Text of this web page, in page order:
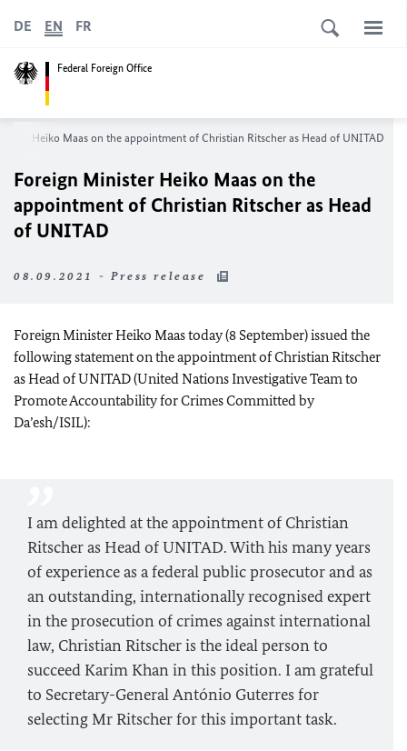
Federal Foreign Office
DE EN FR
Heiko Maas on the appointment of Christian Ritscher as Head of UNITAD
Foreign Minister Heiko Maason the
appointment of Christian Ritscheras Head
of UNITAD
08.09.2021 - Press release
Foreign MinisterHeiko Maastoday (8 September) issued the
following statement on the appointment ofChristian Ritscher
as Head of UNITAD (United Nations Investigative Team to
Promote Accountability for Crimes Committed by
Da’esh/ISIL):
I am delighted at the appointment of Christian
Ritscheras Head of UNITAD. With his many years
of experience as a federal public prosecutor and as
an outstanding, internationally recognised expert
in the prosecution of crimes against international
law, Christian Ritscheris the ideal person to
succeed Karim Khan in this position. I am grateful
to Secretary-GeneralAntónio Guterresfor
selecting Mr Ritscherfor this important task.